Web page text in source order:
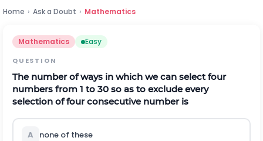
Home › Ask a Doubt › Mathematics
Mathematics Easy
QUESTION
The number of ways in which we can select four
numbers from 1 to 30 so as to exclude every
selection of four consecutive number is
A none of these